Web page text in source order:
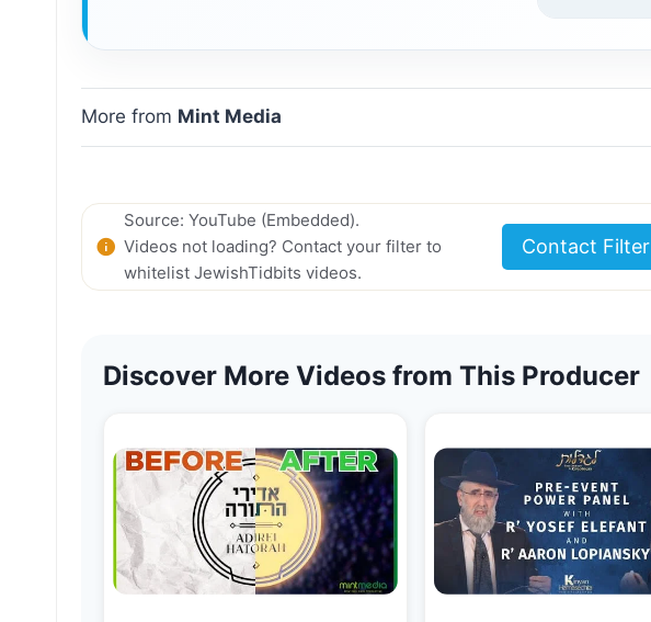
More from Mint Media
Source: YouTube (Embedded).
Videos not loading? Contact your filter to
whitelist JewishTidbits videos.
Contact Filter
Discover More Videos from This Producer